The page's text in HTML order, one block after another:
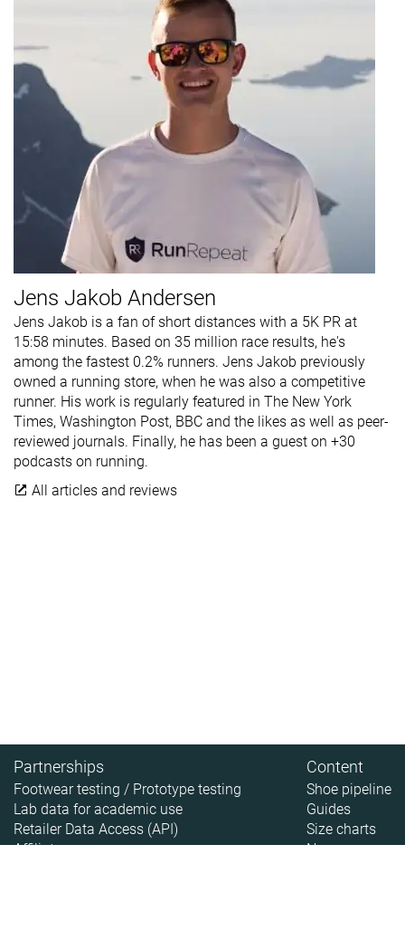
Jens Jakob Andersen
Jens Jakob is a fan of short distances with a 5K PR at
15:58 minutes. Based on 35 million race results, he's
among the fastest 0.2% runners. Jens Jakob previously
owned a running store, when he was also a competitive
runner. His work is regularly featured in The New York
Times, Washington Post, BBC and the likes as well as peer-
reviewed journals. Finally, he has been a guest on +30
podcasts on running.
All articles and reviews
Partnerships
Footwear testing / Prototype testing
Lab data for academic use
Retailer Data Access (API)
Affiliate
Content
Shoe pipeline
Guides
Size charts
News